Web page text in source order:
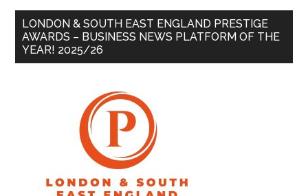
LONDON & SOUTH EAST ENGLAND PRESTIGE
AWARDS – BUSINESS NEWS PLATFORM OF THE
YEAR! 2025/26